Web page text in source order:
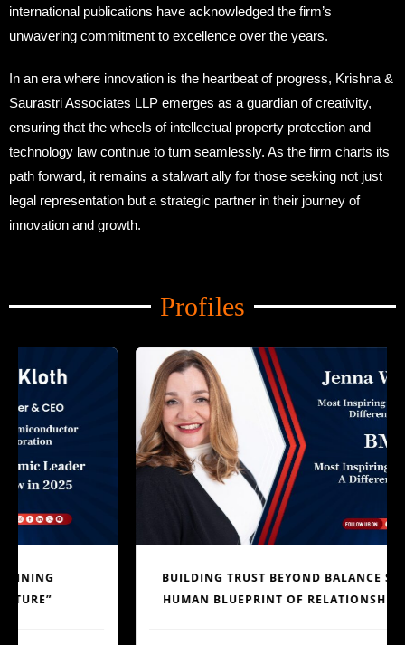
international publications have acknowledged the firm’s
unwavering commitment to excellence over the years.
In an era where innovation is the heartbeat of progress, Krishna &
Saurastri Associates LLP emerges as a guardian of creativity,
ensuring that the wheels of intellectual property protection and
technology law continue to turn seamlessly. As the firm charts its
path forward, it remains a stalwart ally for those seeking not just
legal representation but a strategic partner in their journey of
innovation and growth.
Profiles
BUILDING TRUST BEYOND BALANCE SHEETS: THE
HUMAN BLUEPRINT OF RELATIONSHIP BANKING